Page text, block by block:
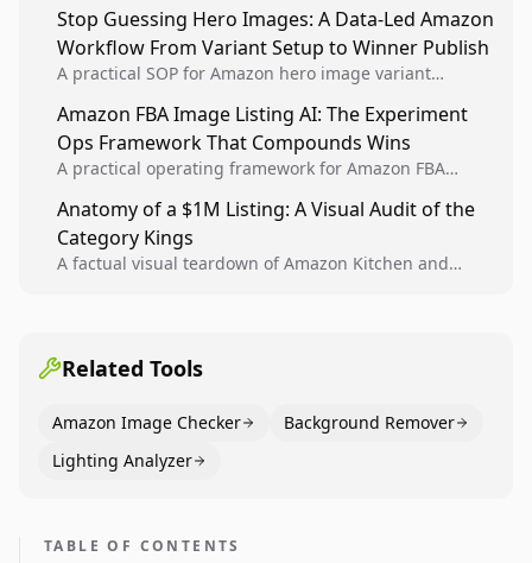
winners into reusable listing standards for
compounding growth.
Stop Guessing Hero Images: A Data-Led Amazon
Workflow From Variant Setup to Winner Publish
A practical SOP for Amazon hero image variant
creative decisions are backed by conversion data.
Amazon FBA Image Listing AI: The Experiment
Ops Framework That Compounds Wins
A practical operating framework for Amazon FBA
higher-quality experiments, and scale visual winners
across catalogs.
Anatomy of a $1M Listing: A Visual Audit of the
Category Kings
A factual visual teardown of Amazon Kitchen and
Related Tools
Amazon Image Checker
Background Remover
Lighting Analyzer
TABLE OF CONTENTS